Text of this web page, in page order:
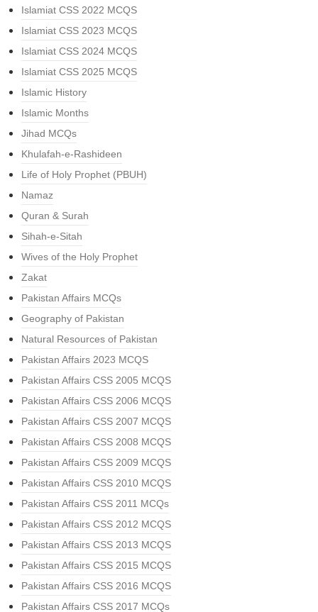
Islamiat CSS 2022 MCQS
Islamiat CSS 2023 MCQS
Islamiat CSS 2024 MCQS
Islamiat CSS 2025 MCQS
Islamic History
Islamic Months
Jihad MCQs
Khulafah-e-Rashideen
Life of Holy Prophet (PBUH)
Namaz
Quran & Surah
Sihah-e-Sitah
Wives of the Holy Prophet
Zakat
Pakistan Affairs MCQs
Geography of Pakistan
Natural Resources of Pakistan
Pakistan Affairs 2023 MCQS
Pakistan Affairs CSS 2005 MCQS
Pakistan Affairs CSS 2006 MCQS
Pakistan Affairs CSS 2007 MCQS
Pakistan Affairs CSS 2008 MCQS
Pakistan Affairs CSS 2009 MCQS
Pakistan Affairs CSS 2010 MCQS
Pakistan Affairs CSS 2011 MCQs
Pakistan Affairs CSS 2012 MCQS
Pakistan Affairs CSS 2013 MCQS
Pakistan Affairs CSS 2015 MCQS
Pakistan Affairs CSS 2016 MCQS
Pakistan Affairs CSS 2017 MCQs